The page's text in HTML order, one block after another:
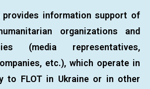
information support of
organizations and
(media representatives,
etc.), which operate in
to FLOT in Ukraine or in other